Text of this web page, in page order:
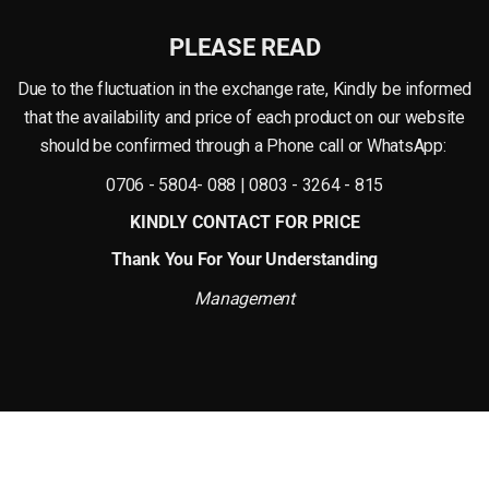
within days, this artificial bloom remains beautiful season after season.
making it a practical choice for modern living. It keeps its shape and
be placed in a slim vase for a minimalist look, arranged with other artificial
PLEASE READ
Due to the fluctuation in the exchange rate, Kindly be informed
that the availability and price of each product on our website
should be confirmed through a Phone call or WhatsApp:
0706 - 5804- 088 | 0803 - 3264 - 815
KINDLY CONTACT FOR PRICE
Thank You For Your Understanding
Management